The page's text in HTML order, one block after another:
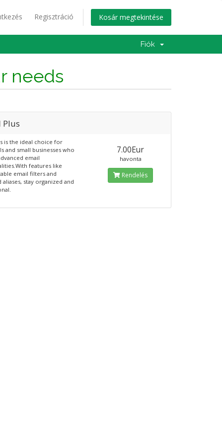
Regisztráció Kosár megtekintése
Fiók
needs
Plus
is the ideal choice for
and small businesses who
email
features like
email filters and
stay organized and
7.00Eur
havonta
Rendelés